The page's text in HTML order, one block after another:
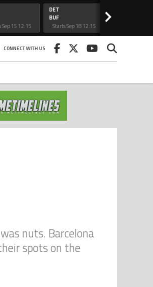
Sep 15 12:15
am
DET
BUF
Starts Sep 18 12:15
am
>
CONNECT WITH US
nuts. Barcelona
spots on the